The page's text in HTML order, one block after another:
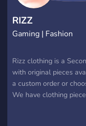
RIZZ
Gaming | Fashion
Rizz clothing is a
with original pieces
a custom order or
We have clothing